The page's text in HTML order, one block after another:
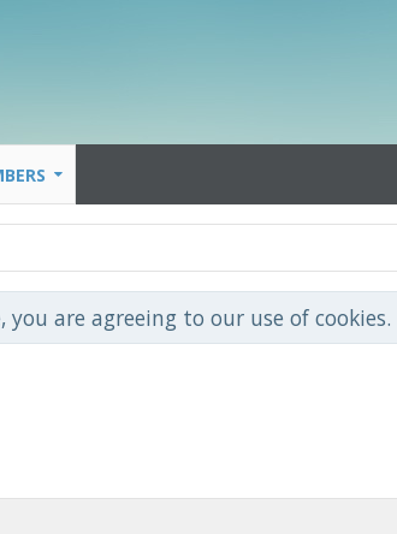
are agreeing to our use of cookies.